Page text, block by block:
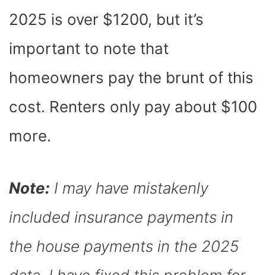
2025 is over $1200, but it’s
important to note that
homeowners pay the brunt of this
cost. Renters only pay about $100
more.
Note: I may have mistakenly
included insurance payments in
the house payments in the 2025